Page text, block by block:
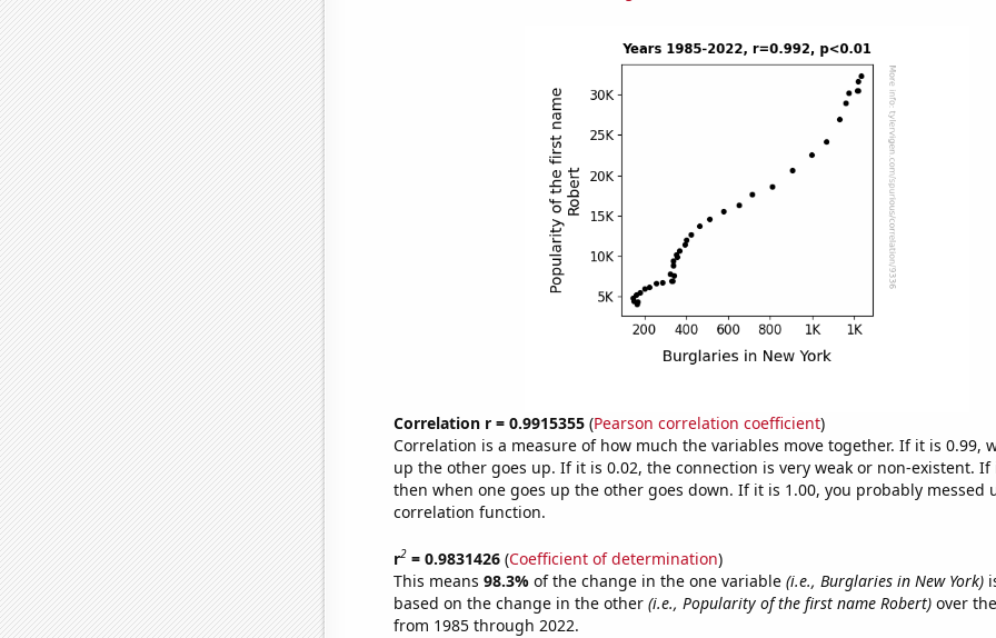
Correlation r = 0.9915355(Pearson correlation coefficient)
Correlation is a measure of how much the variables move together. If it is 0.99,
up the other goes up. If it is 0.02, the connection is very weak or non-existent. If
then when one goes up the other goes down. If it is 1.00, you probably messed
correlation function.
r2= 0.9831426(Coefficient of determination)
This means 98.3% of the change in the one variable (i.e., Burglaries in New York)
based on the change in the other (i.e., Popularity of the first name Robert)over
from 1985 through 2022.